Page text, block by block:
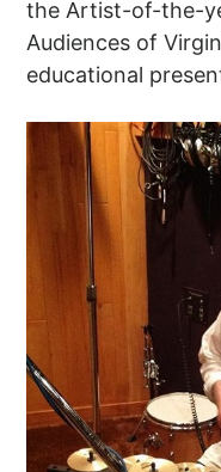
the Artist-of-the-
Audiences of
educational